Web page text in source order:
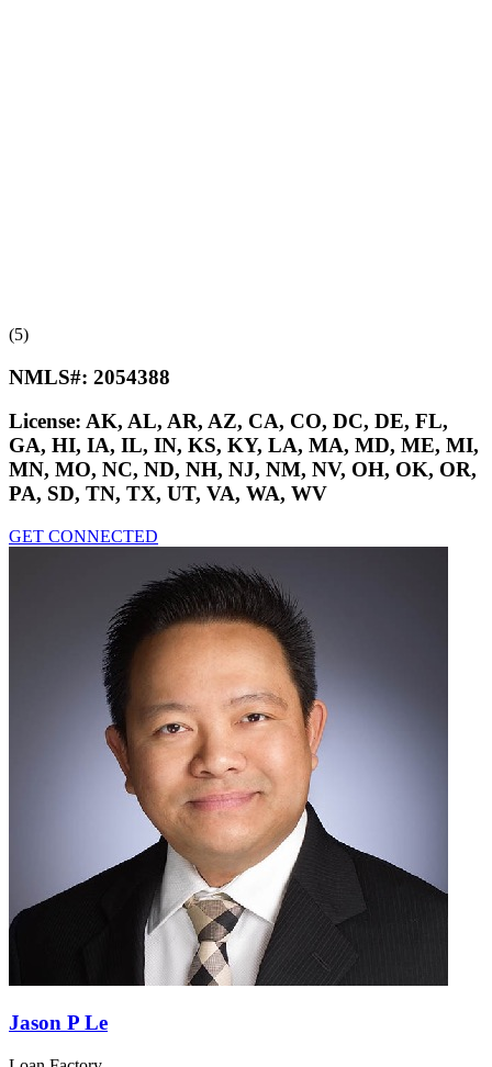
(5)
NMLS#: 2054388
License: AK, AL, AR, AZ, CA, CO, DC, DE, FL,
GA, HI, IA, IL, IN, KS, KY, LA, MA, MD, ME, MI,
MN, MO, NC, ND, NH, NJ, NM, NV, OH, OK, OR,
PA, SD, TN, TX, UT, VA, WA, WV
GET CONNECTED
Jason P Le